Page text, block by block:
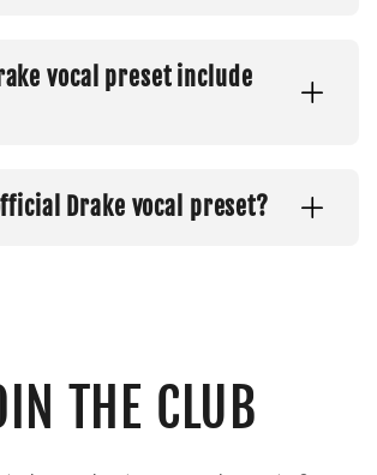
vocal preset include
Drake vocal preset?
THE CLUB